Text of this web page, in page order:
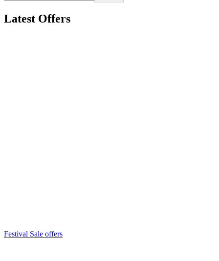
Latest Offers
Festival Sale offers